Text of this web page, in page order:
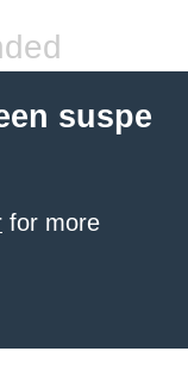
suspe
for more